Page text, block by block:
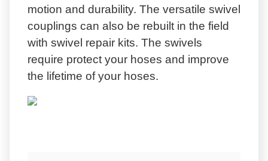
motion and durability. The versatile swivel
couplings can also be rebuilt in the field
with swivel repair kits. The swivels
require protect your hoses and improve
the lifetime of your hoses.